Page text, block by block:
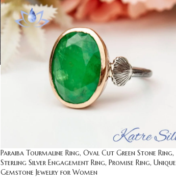
Paraiba Tourmaline Ring, Oval Cut Green Stone Ring,
Sterling Silver Engagement Ring, Promise Ring, Unique
Gemstone Jewelry for Women